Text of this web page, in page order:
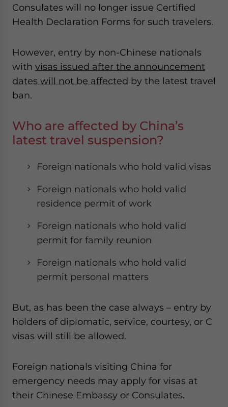
Consulates will no longer issue Certified
Health Declaration Forms for such travelers.
However, entry by non-Chinese nationals
with visas issued after the announcement
dates will not be affected by the latest travel
ban.
Who are affected by China’s
latest travel suspension?
Foreign nationals who hold valid visas
Foreign nationals who hold valid
residence permit of work
Foreign nationals who hold valid
permit for family reunion
Foreign nationals who hold valid
permit personal matters
But, as has been the case always – entry by
holders of diplomatic, service, courtesy, or C
visas will still be allowed.
Foreign nationals visiting China for
emergency needs may apply for visas at
their Chinese Embassy or Consulates.
website. Please send me business news and updates
for Asia!